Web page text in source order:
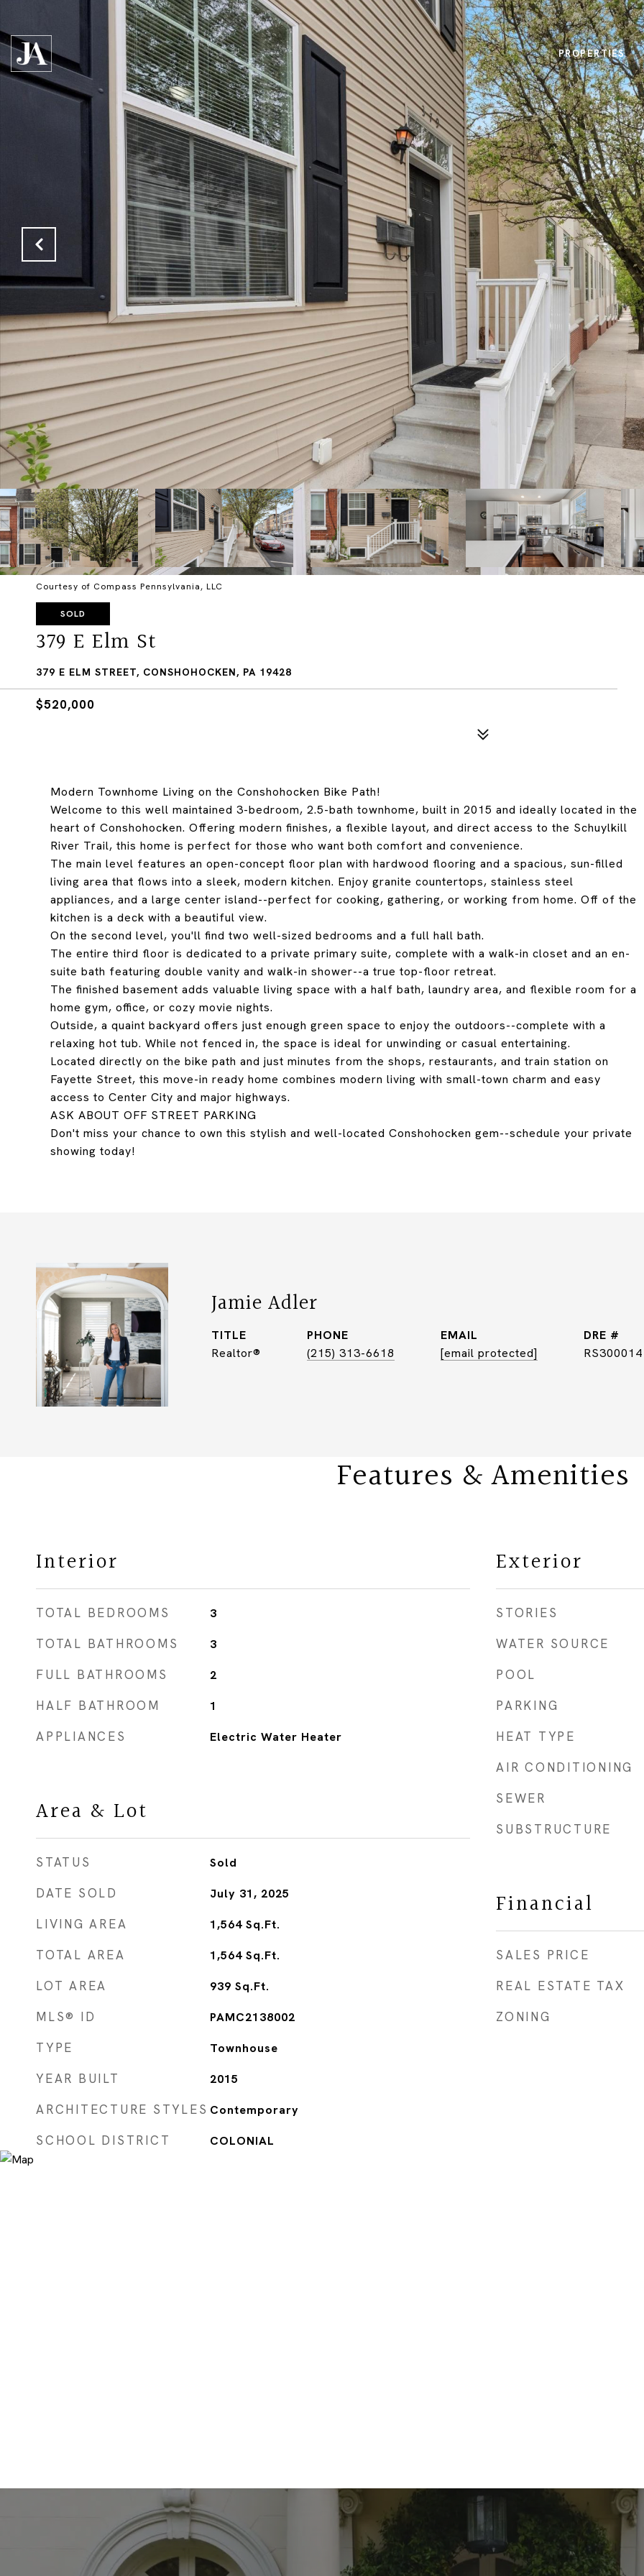
PROPERTIES
Courtesy of Compass Pennsylvania, LLC
SOLD
379 E Elm St
379 E ELM STREET, CONSHOHOCKEN, PA 19428
$520,000
Modern Townhome Living on the Conshohocken Bike Path!
Welcome to this well maintained 3-bedroom, 2.5-bath townhome, built in 2015 and ideally located in the
heart of Conshohocken. Offering modern finishes, a flexible layout, and direct access to the Schuylkill
River Trail, this home is perfect for those who want both comfort and convenience.
The main level features an open-concept floor plan with hardwood flooring and a spacious, sun-filled
living area that flows into a sleek, modern kitchen. Enjoy granite countertops, stainless steel
appliances, and a large center island--perfect for cooking, gathering, or working from home. Off of the
kitchen is a deck with a beautiful view.
On the second level, you'll find two well-sized bedrooms and a full hall bath.
The entire third floor is dedicated to a private primary suite, complete with a walk-in closet and an en-
suite bath featuring double vanity and walk-in shower--a true top-floor retreat.
The finished basement adds valuable living space with a half bath, laundry area, and flexible room for a
home gym, office, or cozy movie nights.
Outside, a quaint backyard offers just enough green space to enjoy the outdoors--complete with a
relaxing hot tub. While not fenced in, the space is ideal for unwinding or casual entertaining.
Located directly on the bike path and just minutes from the shops, restaurants, and train station on
Fayette Street, this move-in ready home combines modern living with small-town charm and easy
access to Center City and major highways.
ASK ABOUT OFF STREET PARKING
Don't miss your chance to own this stylish and well-located Conshohocken gem--schedule your private
showing today!
Jamie Adler
TITLE
Realtor®
PHONE
(215) 313-6618
EMAIL
[email protected]
DRE #
RS300014
Features & Amenities
Interior
TOTAL BEDROOMS 3
TOTAL BATHROOMS 3
FULL BATHROOMS 2
HALF BATHROOM 1
APPLIANCES Electric Water Heater
Area & Lot
STATUS Sold
DATE SOLD July 31, 2025
LIVING AREA 1,564 Sq.Ft.
TOTAL AREA 1,564 Sq.Ft.
LOT AREA 939 Sq.Ft.
MLS® ID PAMC2138002
TYPE Townhouse
YEAR BUILT 2015
ARCHITECTURE STYLES Contemporary
SCHOOL DISTRICT COLONIAL
Exterior
STORIES
WATER SOURCE
POOL
PARKING
HEAT TYPE
AIR CONDITIONING
SEWER
SUBSTRUCTURE
Financial
SALES PRICE
REAL ESTATE TAX
ZONING